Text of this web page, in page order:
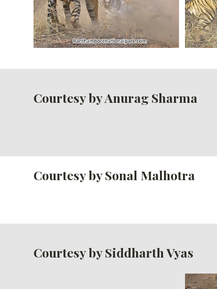
Courtesy by Anurag Sharma
Courtesy by Sonal Malhotra
Courtesy by Siddharth Vyas